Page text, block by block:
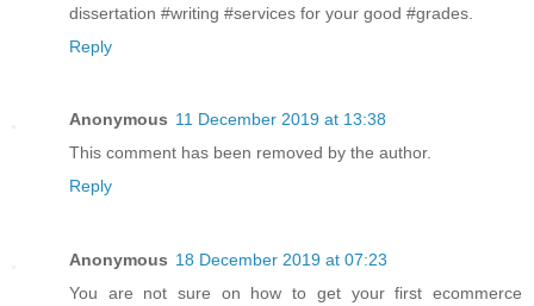
dissertation #writing #services for your good #grades.
Reply
Anonymous 11 December 2019 at 13:38
This comment has been removed by the author.
Reply
Anonymous 18 December 2019 at 07:23
You are not sure on how to get your first ecommerce